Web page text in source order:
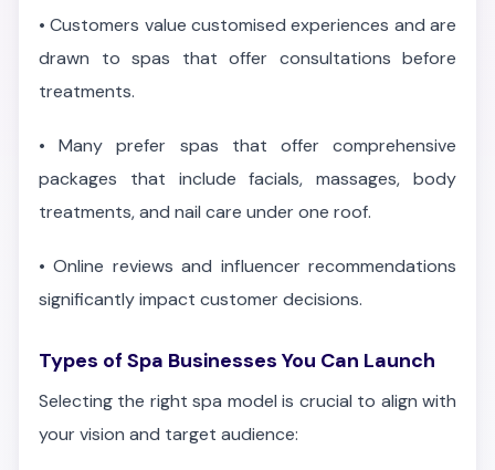
•Customers value customised experiences and are
drawn to spas that offer consultations before
treatments.
•Many prefer spas that offer comprehensive
packages that include facials, massages, body
treatments, and nail care under one roof.
•Online reviews and influencer recommendations
significantly impact customer decisions.
Types of Spa Businesses You Can Launch
Selecting the right spa model is crucial to align with
your vision and target audience: